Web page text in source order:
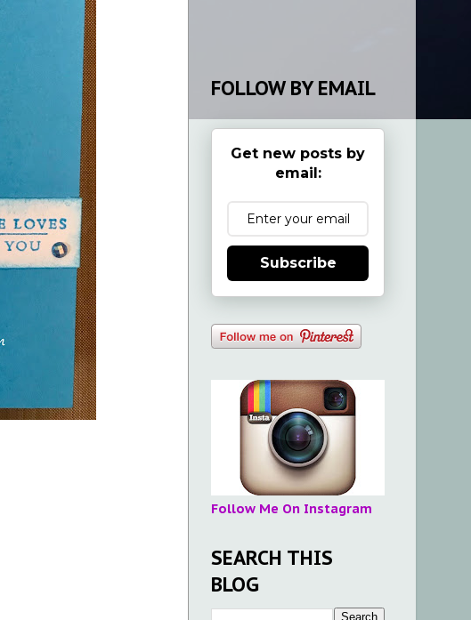
FOLLOW BY EMAIL
Get new posts by
email:
Subscribe
Follow Me On Instagram
SEARCH THIS
BLOG